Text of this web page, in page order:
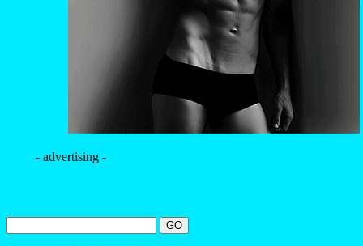
- advertising -